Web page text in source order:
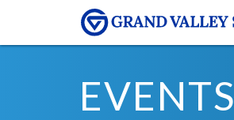
EVENTS